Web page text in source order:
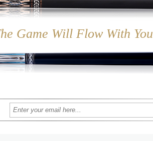
Game Will Flow With You